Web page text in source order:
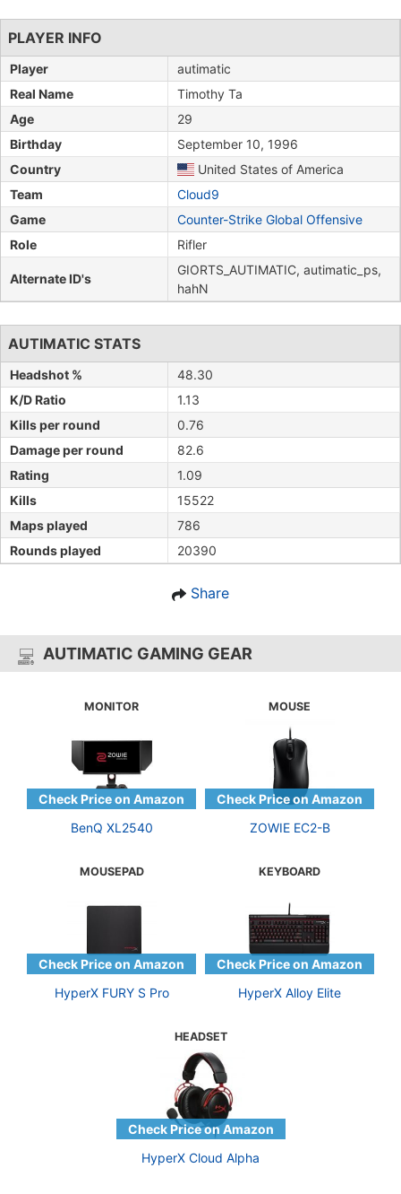
PLAYER INFO
Player
autimatic
Real Name
Timothy Ta
Age
29
Birthday
September 10, 1996
Country
United States of America
Team
Cloud9
Game
Counter-Strike Global Offensive
Role
Rifler
Alternate ID's
GIORTS_AUTIMATIC, autimatic_ps,
hahN
AUTIMATIC STATS
Headshot %
48.30
K/D Ratio
1.13
Kills per round
0.76
Damage per round
82.6
Rating
1.09
Kills
15522
Maps played
786
Rounds played
20390
Share
AUTIMATIC GAMING GEAR
MONITOR
BenQ XL2540
MOUSE
ZOWIE EC2-B
MOUSEPAD
HyperX FURY S Pro
KEYBOARD
HyperX Alloy Elite
HEADSET
HyperX Cloud Alpha